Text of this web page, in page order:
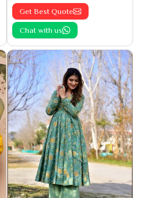
Get Best Quote
Chat with us